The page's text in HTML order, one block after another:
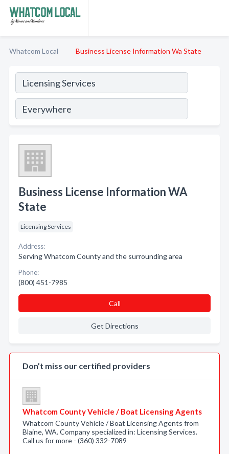
Whatcom Local Business License Information Wa State
Business License Information WA
State
Licensing Services
Address:
Serving Whatcom County and the surrounding area
Phone:
(800) 451-7985
Call
Get Directions
Don’t miss our certified providers
Whatcom County Vehicle / Boat Licensing Agents
Whatcom County Vehicle / Boat Licensing Agents from
Blaine, WA. Company specialized in: Licensing Services.
Call us for more - (360) 332-7089